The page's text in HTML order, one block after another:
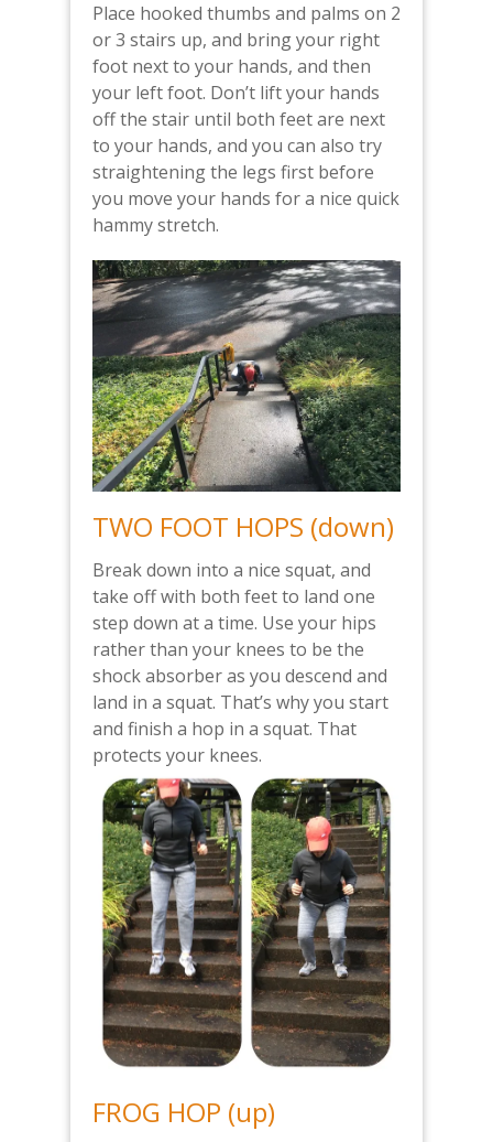
Place hooked thumbs and palms on 2
or 3 stairs up, and bring your right
foot next to your hands, and then
your left foot. Don’t lift your hands
off the stair until both feet are next
to your hands, and you can also try
straightening the legs first before
you move your hands for a nice quick
hammy stretch.
TWO FOOT HOPS (down)
Break down into a nice squat, and
take off with both feet to land one
step down at a time. Use your hips
rather than your knees to be the
shock absorber as you descend and
land in a squat. That’s why you start
and finish a hop in a squat. That
protects your knees.
FROG HOP (up)